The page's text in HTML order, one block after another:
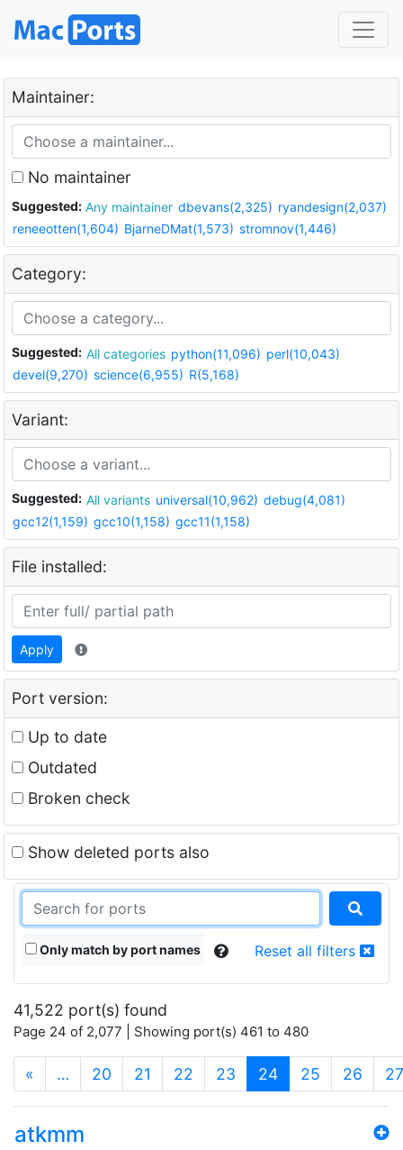
Maintainer:
No maintainer
Suggested: Any maintainer dbevans(2,325) ryandesign(2,037)
reneeotten(1,604) BjarneDMat(1,573) stromnov(1,446)
Category:
Suggested: All categories python(11,096) perl(10,043)
devel(9,270) science(6,955) R(5,168)
Variant:
Suggested: All variants universal(10,962) debug(4,081)
gcc12(1,159) gcc10(1,158) gcc11(1,158)
File installed:
Apply
Port version:
Up to date
Outdated
Broken check
Show deleted ports also
Only match by port names Reset all filters
41,522 port(s) found
Page 24 of 2,077 | Showing port(s) 461 to 480
« … 20 21 22 23 24(current)
25 26 27
atkmm